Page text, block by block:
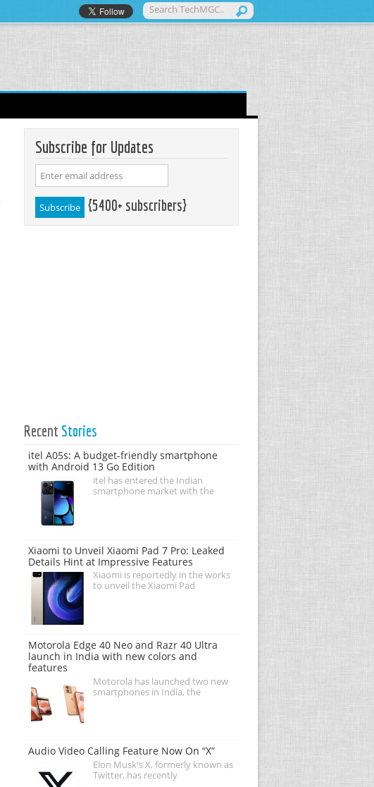
Subscribe for Updates
{5400+ subscribers}
Recent Stories
itel A05s: A budget-friendly smartphone
with Android 13 Go Edition
itel has entered the Indian
smartphone market with the
Xiaomi to Unveil Xiaomi Pad 7 Pro: Leaked
Details Hint at Impressive Features
Xiaomi is reportedly in the works
to unveil the Xiaomi Pad
Motorola Edge 40 Neo and Razr 40 Ultra
launch in India with new colors and
features
Motorola has launched two new
smartphones in India, the
Audio Video Calling Feature Now On “X”
Elon Musk's X, formerly known as
Twitter, has recently